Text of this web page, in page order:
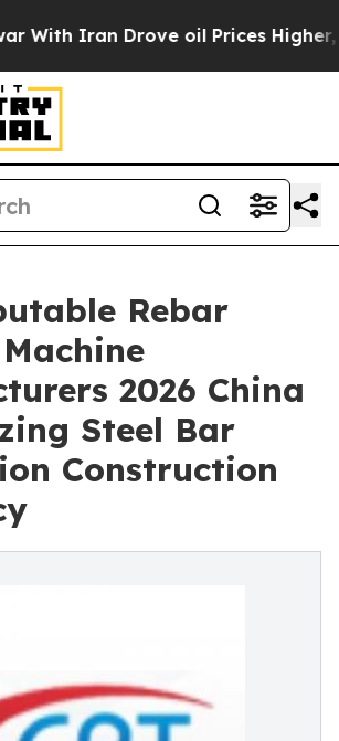
Drove oil Prices Higher, Trump
Rebar
2026 China
Steel Bar
Construction